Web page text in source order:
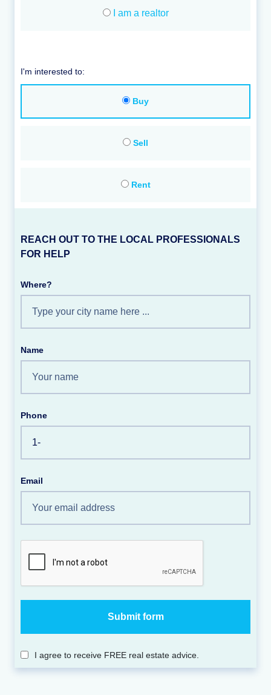
I am a realtor
I'm interested to:
Buy
Sell
Rent
REACH OUT TO THE LOCAL PROFESSIONALS
FOR HELP
Where?
Name
Phone
Email
I agree to receive FREE real estate advice.